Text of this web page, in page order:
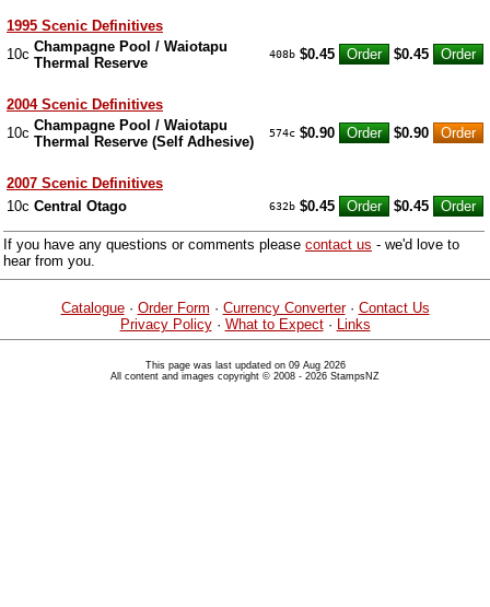
1995 Scenic Definitives
10c Champagne Pool / Waiotapu
Thermal Reserve
408b $0.45 $0.45
2004 Scenic Definitives
10c Champagne Pool / Waiotapu
Thermal Reserve (Self Adhesive)
574c $0.90 $0.90
2007 Scenic Definitives
10c Central Otago 632b $0.45 $0.45
If you have any questions or comments please contact us - we'd love to
hear from you.
Catalogue· Order Form · Currency Converter· Contact Us
Privacy Policy· What to Expect· Links
This page was last updated on 09 Aug 2026
All content and images copyright © 2008 - 2026 StampsNZ